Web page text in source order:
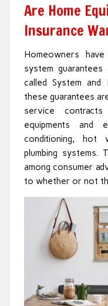
Are Home
Insurance
Homeowners
system guarantees
called System and
these guarantees
service
equipments and
conditioning, hot
plumbing
among consumer
to whether or not